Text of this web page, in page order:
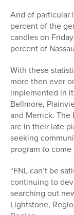
And of particular
percent of the
candles on
percent of
With these
more then ever
implemented in
Bellmore,
and Merrick. The
are in their late
seeking
program to
“FNL can’t be
continuing to
searching out
Lightstone,